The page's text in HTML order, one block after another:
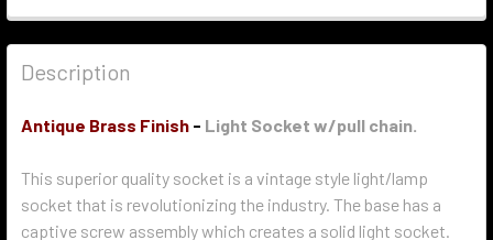
Description
Antique Brass Finish - Light Socket w/pull chain.
This superior quality socket is a vintage style light/lamp
socket that is revolutionizing the industry. The base has a
captive screw assembly which creates a solid light socket.